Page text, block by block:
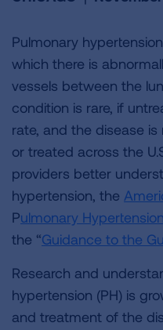
Pulmonary
which there is
vessels between the
condition is rare, if
rate, and the disease
or treated across the
providers better
hypertension, the
Pulmonary
the “Guidance to the
Research and
hypertension (PH) is
and treatment of the